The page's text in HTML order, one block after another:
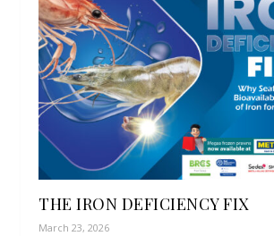
THE IRON DEFICIENCY FIX
March 23, 2026